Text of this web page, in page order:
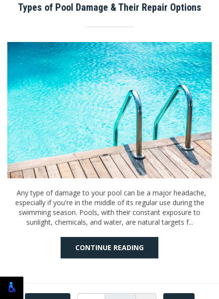
Types of Pool Damage & Their Repair Options
Any type of damage to your pool can be a major headache,
especially if you're in the middle of its regular use during the
swimming season. Pools, with their constant exposure to
sunlight, chemicals, and water, are natural targets f...
CONTINUE READING